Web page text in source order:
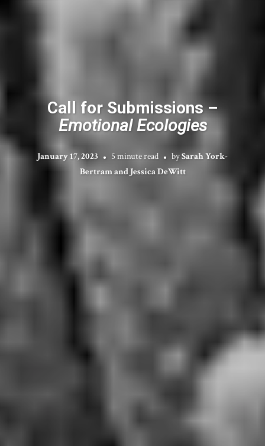
Call for Submissions –
Emotional Ecologies
January 17, 2023 5 minute read bySarah York-
Bertram and Jessica DeWitt